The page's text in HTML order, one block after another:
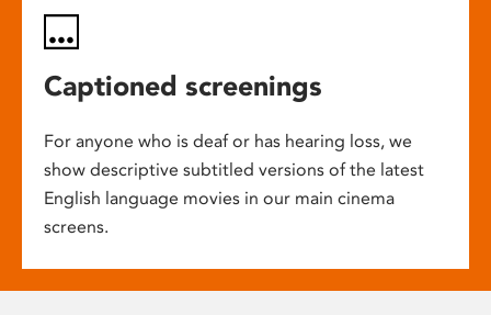
Captioned screenings
For anyone who is deaf or has hearing loss, we
show descriptive subtitled versions of the latest
English language movies in our main cinema
screens.